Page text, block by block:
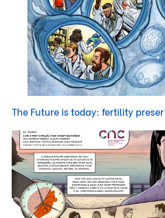
The Future is today: fertility